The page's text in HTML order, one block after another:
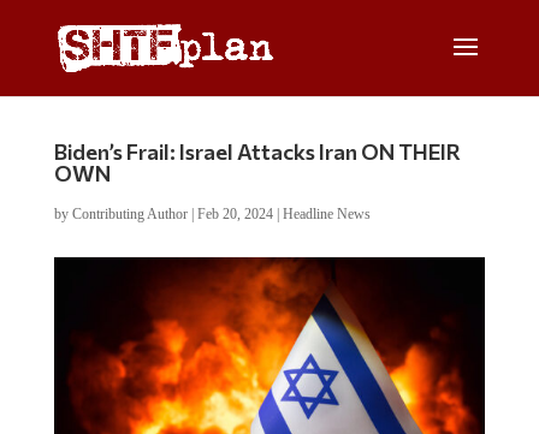
Biden’s Frail: Israel Attacks Iran ON THEIR
OWN
by Contributing Author| Feb 20, 2024| Headline News